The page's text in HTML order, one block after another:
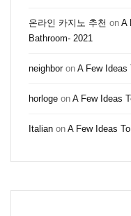
온라인 카지노 추천 on A
Bathroom- 2021
neighboron A Few Ideas
horloge on A Few Ideas
Italian on A Few Ideas